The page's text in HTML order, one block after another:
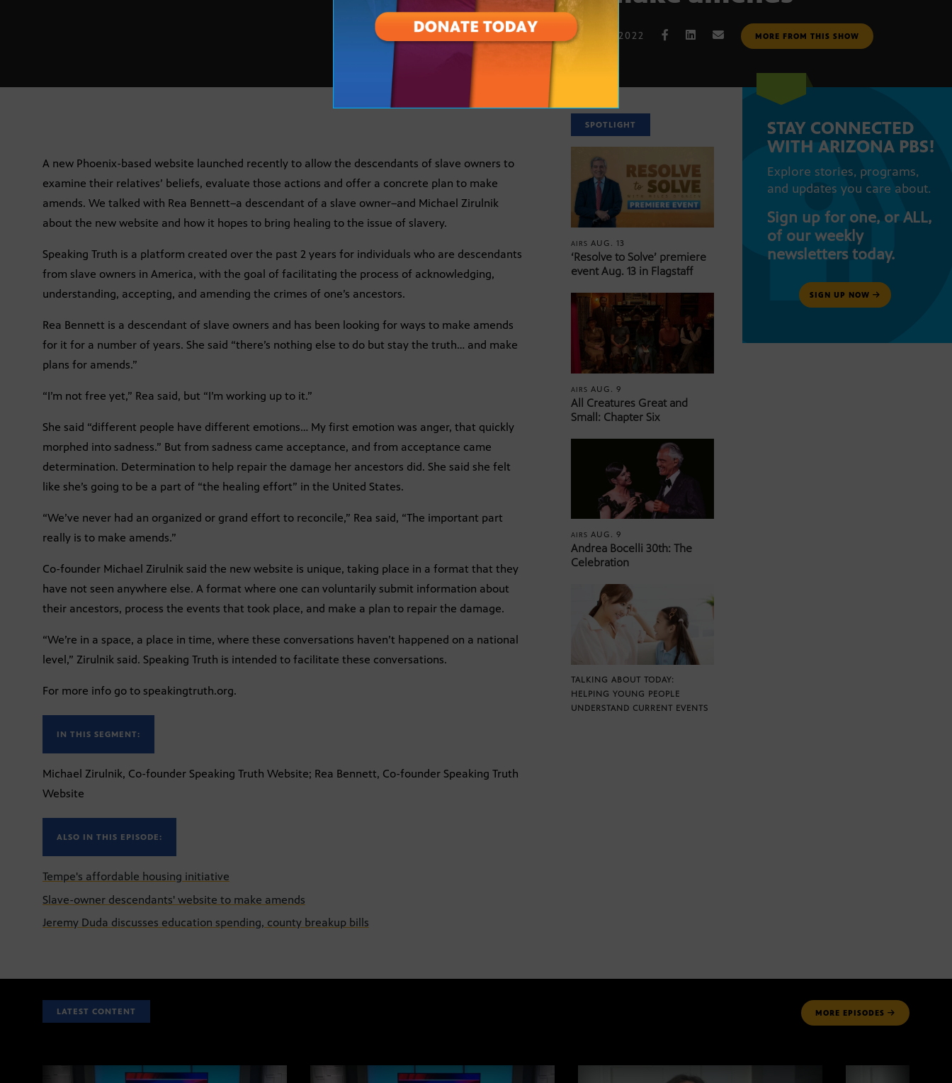
FEB. 16, 2022 MORE FROM THIS SHOW
A new Phoenix-based website launched recently to allow the descendants of slave owners to
examine their relatives’ beliefs, evaluate those actions and offer a concrete plan to make
amends. We talked with Rea Bennett–a descendant of a slave owner–and Michael Zirulnik
about the new website and how it hopes to bring healing to the issue of slavery.
Speaking Truth is a platform created over the past 2 years for individuals who are descendants
from slave owners in America, with the goal of facilitating the process of acknowledging,
understanding, accepting, and amending the crimes of one’s ancestors.
Rea Bennett is a descendant of slave owners and has been looking for ways to make amends
for it for a number of years. She said “there’s nothing else to do but stay the truth… and make
plans for amends.”
“I’m not free yet,” Rea said, but “I’m working up to it.”
She said “different people have different emotions… My first emotion was anger, that quickly
morphed into sadness.” But from sadness came acceptance, and from acceptance came
determination. Determination to help repair the damage her ancestors did. She said she felt
like she’s going to be a part of “the healing effort” in the United States.
“We’ve never had an organized or grand effort to reconcile,” Rea said, “The important part
really is to make amends.”
Co-founder Michael Zirulnik said the new website is unique, taking place in a format that they
have not seen anywhere else. A format where one can voluntarily submit information about
their ancestors, process the events that took place, and make a plan to repair the damage.
“We’re in a space, a place in time, where these conversations haven’t happened on a national
level,” Zirulnik said. Speaking Truth is intended to facilitate these conversations.
For more info go to speakingtruth.org.
IN THIS SEGMENT:
Michael Zirulnik, Co-founder Speaking Truth Website; Rea Bennett, Co-founder Speaking Truth
Website
ALSO IN THIS EPISODE:
Tempe's affordable housing initiative
Slave-owner descendants' website to make amends
Jeremy Duda discusses education spending, county breakup bills
SPOTLIGHT
AIRSAUG. 13
‘Resolve to Solve’ premiere
event Aug. 13 in Flagstaff
AIRSAUG. 9
All Creatures Great and
Small: Chapter Six
AIRSAUG. 9
Andrea Bocelli 30th: The
Celebration
TALKING ABOUT TODAY:
HELPING YOUNG PEOPLE
UNDERSTAND CURRENT EVENTS
STAY CONNECTED
WITH ARIZONA PBS!
Explore stories, programs,
and updates you care about.
Sign up for one, or ALL,
of our weekly
newsletters today.
SIGN UP NOW
LATEST CONTENT MORE EPISODES